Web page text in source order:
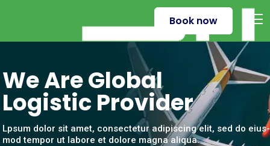
Book now
WeAreGlobal
LogisticProvider
Lpsum dolor sit amet, consectetur adipiscing elit, sed do eius-
mod tempor ut labore et dolore magna aliqua.